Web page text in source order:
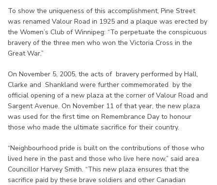
To show the uniqueness of this accomplishment, Pine Street
was renamed Valour Road in 1925 and a plaque was erected by
the Women’s Club of Winnipeg: “To perpetuate the conspicuous
bravery of the three men who won the Victoria Cross in the
Great War.”
On November 5, 2005, the acts of bravery performed by Hall,
Clarke and Shankland were further commemorated by the
official opening of a new plaza at the corner of Valour Road and
Sargent Avenue. On November 11 of that year, the new plaza
was used for the first time on Remembrance Day to honour
those who made the ultimate sacrifice for their country.
“Neighbourhood pride is built on the contributions of those who
lived here in the past and those who live here now,” said area
Councillor Harvey Smith. “This new plaza ensures that the
sacrifice paid by these brave soldiers and other Canadian